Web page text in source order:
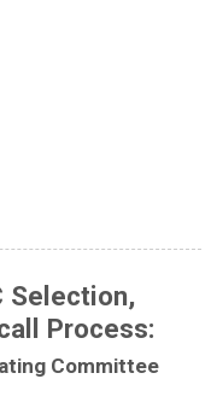
Selection,
Process:
Committee